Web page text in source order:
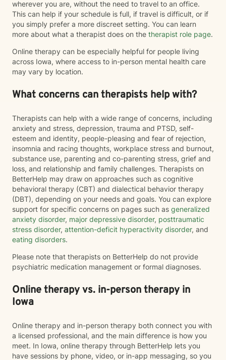
wherever you are, without the need to travel to an office.
This can help if your schedule is full, if travel is difficult, or if
you simply prefer a more discreet setting. You can learn
more about what a therapist does on the therapist role page.
Online therapy can be especially helpful for people living
across Iowa, where access to in-person mental health care
may vary by location.
What concerns can therapists help with?
Therapists can help with a wide range of concerns, including
anxiety and stress, depression, trauma and PTSD, self-
esteem and identity, people-pleasing and fear of rejection,
insomnia and racing thoughts, workplace stress and burnout,
substance use, parenting and co-parenting stress, grief and
loss, and relationship and family challenges. Therapists on
BetterHelp may draw on approaches such as cognitive
behavioral therapy (CBT) and dialectical behavior therapy
(DBT), depending on your needs and goals. You can explore
support for specific concerns on pages such as generalized
anxiety disorder, major depressive disorder, posttraumatic
stress disorder, attention-deficit hyperactivity disorder, and
eating disorders.
Please note that therapists on BetterHelp do not provide
psychiatric medication management or formal diagnoses.
Online therapy vs. in-person therapy in
Iowa
Online therapy and in-person therapy both connect you with
a licensed professional, and the main difference is how you
meet. In Iowa, online therapy through BetterHelp lets you
have sessions by phone, video, or in-app messaging, so you